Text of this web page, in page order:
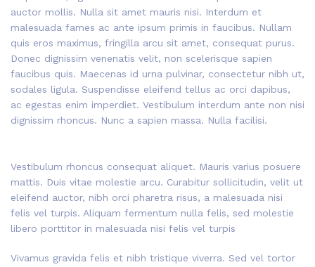
auctor mollis. Nulla sit amet mauris nisi. Interdum et
malesuada fames ac ante ipsum primis in faucibus. Nullam
quis eros maximus, fringilla arcu sit amet, consequat purus.
Donec dignissim venenatis velit, non scelerisque sapien
faucibus quis. Maecenas id urna pulvinar, consectetur nibh ut,
sodales ligula. Suspendisse eleifend tellus ac orci dapibus,
ac egestas enim imperdiet. Vestibulum interdum ante non nisi
dignissim rhoncus. Nunc a sapien massa. Nulla facilisi.
Vestibulum rhoncus consequat aliquet. Mauris varius posuere
mattis. Duis vitae molestie arcu. Curabitur sollicitudin, velit ut
eleifend auctor, nibh orci pharetra risus, a malesuada nisi
felis vel turpis. Aliquam fermentum nulla felis, sed molestie
libero porttitor in malesuada nisi felis vel turpis
Vivamus gravida felis et nibh tristique viverra. Sed vel tortor